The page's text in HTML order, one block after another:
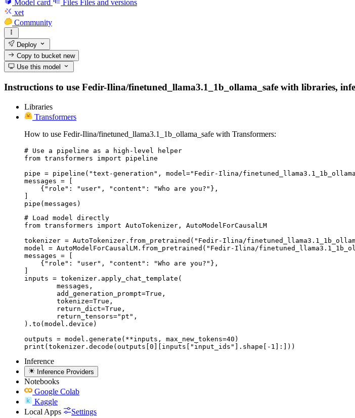
Model card Files Files and versions
xet
Community
Deploy
Copy to bucketnew
Use this model
Instructions to use Fedir-Ilina/finetuned_llama3.1_1b_ollama_safe with libraries,
Libraries
Transformers
How to use Fedir-Ilina/finetuned_llama3.1_1b_ollama_safe with Transformers:
# Use a pipeline as a high-level helper
from transformers import pipeline
pipe = pipeline("text-generation", model="Fedir-Ilina/
messages = [
    {"role": "user", "content": "Who are you?"},
]
pipe(messages)
# Load model directly
from transformers import AutoTokenizer, AutoModelForCausalLM
tokenizer = AutoTokenizer.from_pretrained("Fedir-Ilina/
model = AutoModelForCausalLM.from_pretrained("Fedir-Ilina/
messages = [
    {"role": "user", "content": "Who are you?"},
]
inputs = tokenizer.apply_chat_template(
).to(model.device)
outputs = model.generate(**inputs, max_new_tokens=40)
print(tokenizer.decode(outputs[0][inputs["input_ids"].shape[-1]:]))
Inference
Inference Providers
Notebooks
Google Colab
Kaggle
Local Apps
Settings